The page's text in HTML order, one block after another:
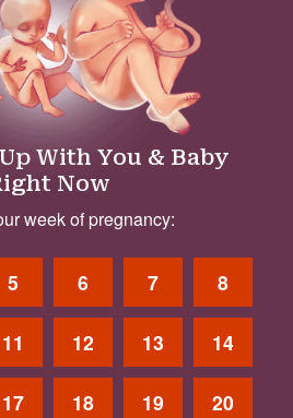
With You & Baby
Now
week of pregnancy:
5 6 7 8
11 12 13 14
17 18 19 20